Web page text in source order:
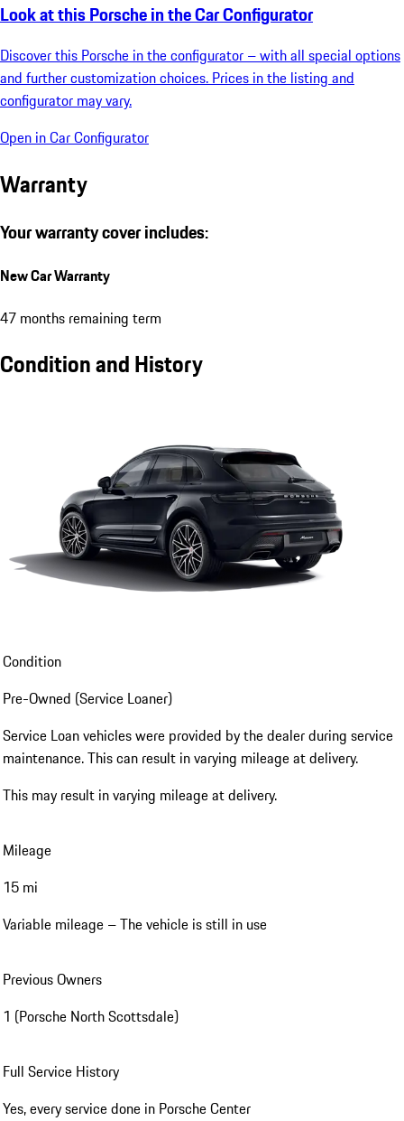
Look at this Porsche in the Car Configurator
Discover this Porsche in the configurator – with all special options
and further customization choices. Prices in the listing and
configurator may vary.
Open in Car Configurator
Warranty
Your warranty cover includes:
New Car Warranty
47 months remaining term
Condition and History
Condition
Pre-Owned (Service Loaner)
Service Loan vehicles were provided by the dealer during service
maintenance. This can result in varying mileage at delivery.
This may result in varying mileage at delivery.
Mileage
15 mi
Variable mileage – The vehicle is still in use
Previous Owners
1 (Porsche North Scottsdale)
Full Service History
Yes, every service done in Porsche Center